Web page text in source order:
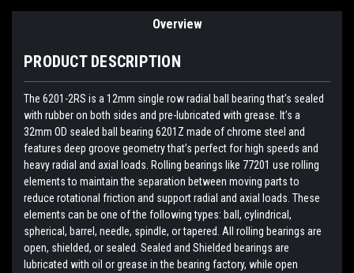
Overview
PRODUCT DESCRIPTION
The 6201-2RS is a 12mm single row radial ball bearing that’s sealed
with rubber on both sides and pre-lubricated with grease. It’s a
32mm OD sealed ball bearing 6201Z made of chrome steel and
features deep groove geometry that’s perfect for high speeds and
heavy radial and axial loads. Rolling bearings like 77201 use rolling
elements to maintain the separation between moving parts to
reduce rotational friction and support radial and axial loads. These
elements can be one of the following types: ball, cylindrical,
spherical, barrel, needle, spindle, or tapered. All rolling bearings are
open, shielded, or sealed. Sealed and Shielded bearings are
lubricated with oil or grease in the bearing factory, while open